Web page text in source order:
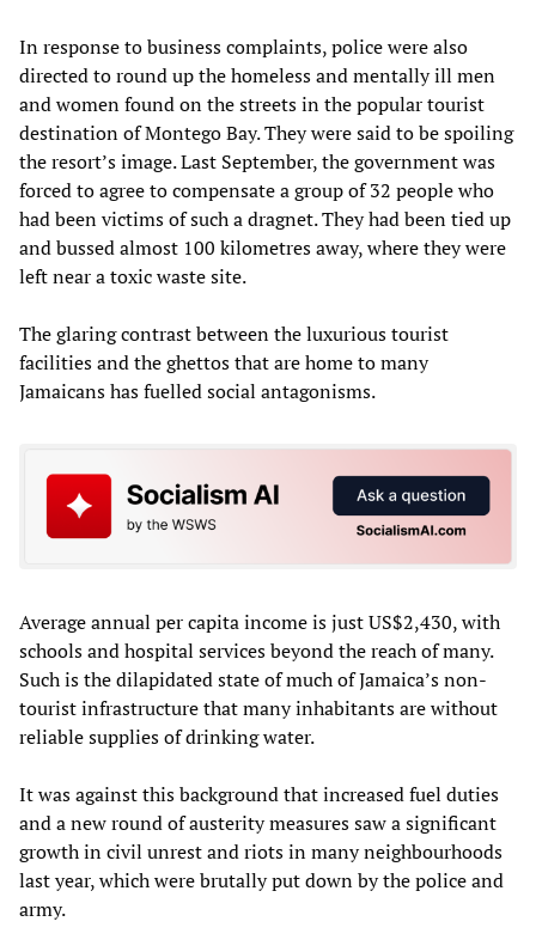
In response to business complaints, police were also
directed to round up the homeless and mentally ill men
and women found on the streets in the popular tourist
destination of Montego Bay. They were said to be spoiling
the resort’s image. Last September, the government was
forced to agree to compensate a group of 32 people who
had been victims of such a dragnet. They had been tied up
and bussed almost 100 kilometres away, where they were
left near a toxic waste site.
The glaring contrast between the luxurious tourist
facilities and the ghettos that are home to many
Jamaicans has fuelled social antagonisms.
Average annual per capita income is just US$2,430, with
schools and hospital services beyond the reach of many.
Such is the dilapidated state of much of Jamaica’s non-
tourist infrastructure that many inhabitants are without
reliable supplies of drinking water.
It was against this background that increased fuel duties
and a new round of austerity measures saw a significant
growth in civil unrest and riots in many neighbourhoods
last year, which were brutally put down by the police and
army.